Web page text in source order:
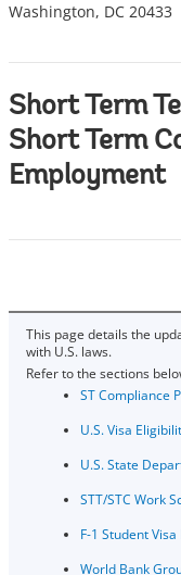
Washington, DC 20433
Short Term
Short Term
Employment
This page details the
with U.S. laws.
Refer to the sections
ST Co​mpliance
U.S. Visa
U.S. State
STT/STC Work
F-1 Student
World Bank